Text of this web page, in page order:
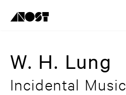
W. H. Lung
Incidental Music